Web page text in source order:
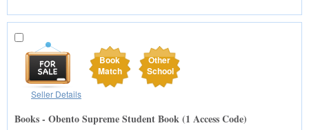
Book
Match
Other
School
Seller Details
Books - Obento Supreme Student Book (1 Access Code)